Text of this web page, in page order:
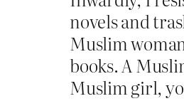
novels and
Muslim
books. A
Muslim girl,